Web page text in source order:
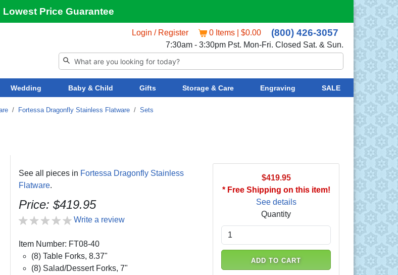
Lowest Price Guarantee
Login / Register 0 Items | $0.00 (800) 426-3057
7:30am - 3:30pm Pst. Mon-Fri. Closed Sat. & Sun.
Wedding Baby & Child Gifts Storage & Care Engraving SALE
/ Fortessa Dragonfly Stainless Flatware / Sets
See all pieces in Fortessa Dragonfly Stainless
Flatware.
Price: $419.95
Write a review
Item Number: FT08-40
(8) Table Forks, 8.37"
(8) Salad/Dessert Forks, 7"
$419.95
* Free Shipping on this item!
See details
Quantity
ADD TO CART